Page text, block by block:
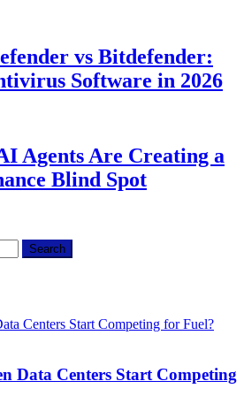
vs Bitdefender:
Software in 2026
Agents Are Creating a
Blind Spot
Data Centers Start Competing